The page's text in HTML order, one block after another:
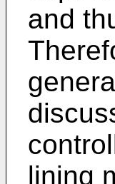
and
lining